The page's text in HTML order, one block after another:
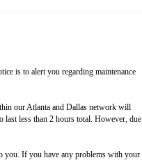
is to alert you regarding maintenance
our Atlanta and Dallas network will
last less than 2 hours total. However, due
you. If you have any problems with your